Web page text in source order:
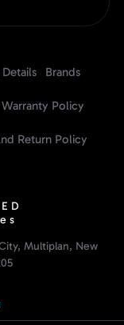
Brands
Warranty Policy
Return Policy
Multiplan, New